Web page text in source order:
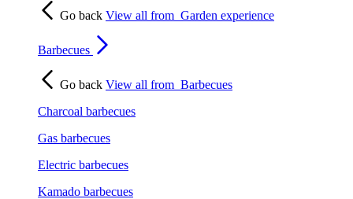
Go back View all from Garden experience
Barbecues
Go back View all from Barbecues
Charcoal barbecues
Gas barbecues
Electric barbecues
Kamado barbecues